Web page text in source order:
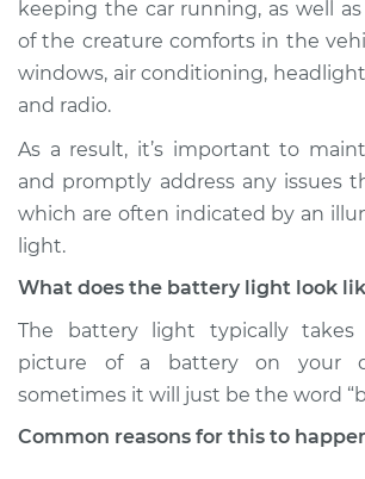
Estimate $114.99
Shop/Dealer Price $124.99
L4-2.0L
Service type
Battery
Estimate $94.99
keeping the car running, as well
of the creature comforts in the
windows, air conditioning,
and radio.
As a result, it’s important to
and promptly address any issues
which are often indicated by an
light.
What does the battery light look
The battery light typically
picture of a battery on your
sometimes it will just be the word
Common reasons for this to